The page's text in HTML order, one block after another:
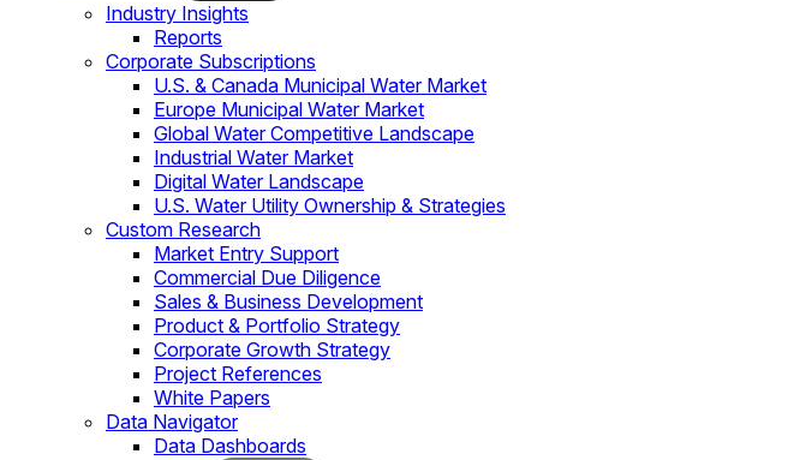
Industry Insights
Reports
Corporate Subscriptions
U.S. & Canada Municipal Water Market
Europe Municipal Water Market
Global Water Competitive Landscape
Industrial Water Market
Digital Water Landscape
U.S. Water Utility Ownership & Strategies
Custom Research
Market Entry Support
Commercial Due Diligence
Sales & Business Development
Product & Portfolio Strategy
Corporate Growth Strategy
Project References
White Papers
Data Navigator
Data Dashboards